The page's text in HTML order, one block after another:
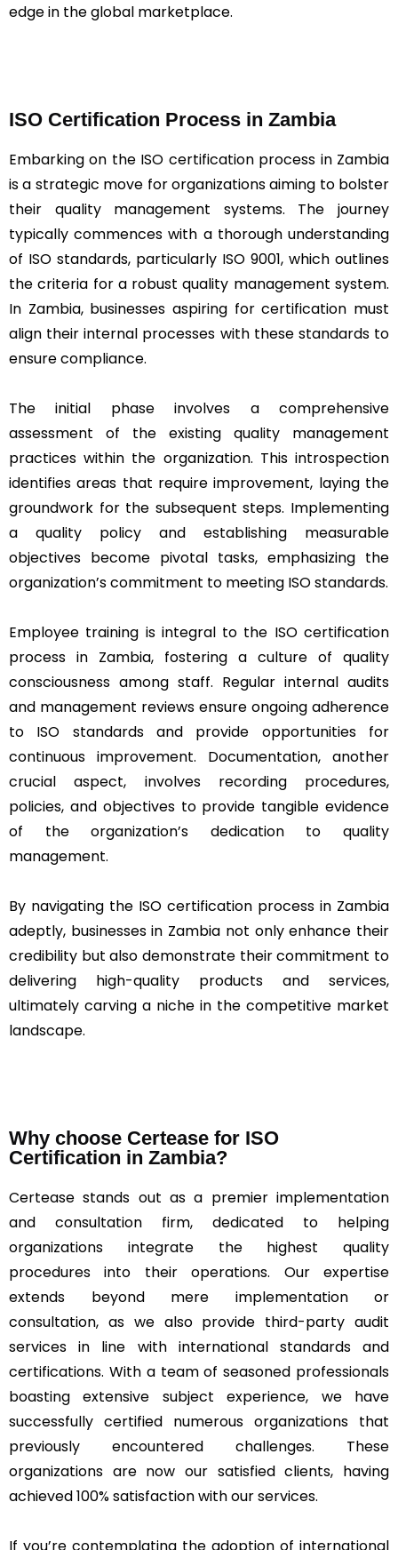
edge in the global marketplace.
ISO Certification Process in Zambia
Embarking on the ISO certification process in Zambia
is a strategic move for organizations aiming to bolster
their quality management systems. The journey
typically commences with a thorough understanding
of ISO standards, particularly ISO 9001, which outlines
the criteria for a robust quality management system.
In Zambia, businesses aspiring for certification must
align their internal processes with these standards to
ensure compliance.
The initial phase involves a comprehensive
assessment of the existing quality management
practices within the organization. This introspection
identifies areas that require improvement, laying the
groundwork for the subsequent steps. Implementing
a quality policy and establishing measurable
objectives become pivotal tasks, emphasizing the
organization’s commitment to meeting ISO standards.
Employee training is integral to the ISO certification
process in Zambia, fostering a culture of quality
consciousness among staff. Regular internal audits
and management reviews ensure ongoing adherence
to ISO standards and provide opportunities for
continuous improvement. Documentation, another
crucial aspect, involves recording procedures,
policies, and objectives to provide tangible evidence
of the organization’s dedication to quality
management.
By navigating the ISO certification process in Zambia
adeptly, businesses in Zambia not only enhance their
credibility but also demonstrate their commitment to
delivering high-quality products and services,
ultimately carving a niche in the competitive market
landscape.
Why choose Certease for ISO
Certification in Zambia?
Certease stands out as a premier implementation
and consultation firm, dedicated to helping
organizations integrate the highest quality
procedures into their operations. Our expertise
extends beyond mere implementation or
consultation, as we also provide third-party audit
services in line with international standards and
certifications. With a team of seasoned professionals
boasting extensive subject experience, we have
successfully certified numerous organizations that
previously encountered challenges. These
organizations are now our satisfied clients, having
achieved 100% satisfaction with our services.
If you’re contemplating the adoption of international